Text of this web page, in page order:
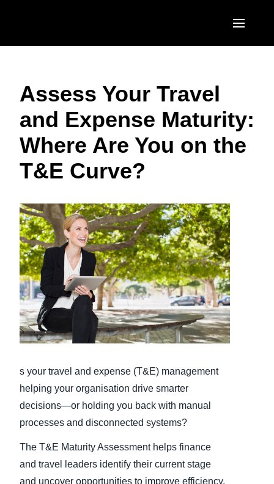
United States (English)
Canada (English)
Canada (Français)
México (Español)
EUROPE
United Kingdom (English)
France (Français)
Deutschland (Deutsch)
Nederlands (English)
Sweden (English)
Denmark (English)
Finland (English)
Belgium (English)
Norway (English)
ASIA PACIFIC
日本（日本語)
Singapore (English)
Assess Your Travel
and Expense Maturity:
Where Are You on the
T&E Curve?
s your travel and expense (T&E) management
helping your organisation drive smarter
decisions—or holding you back with manual
processes and disconnected systems?
The T&E Maturity Assessment helps finance
and travel leaders identify their current stage
and uncover opportunities to improve efficiency,